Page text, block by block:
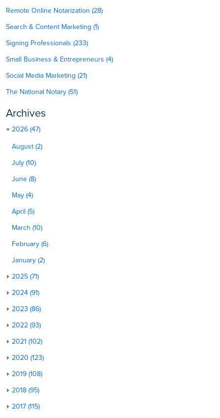
Remote Online Notarization (28)
Search & Content Marketing (1)
Signing Professionals (233)
Small Business & Entrepreneurs (4)
Social Media Marketing (21)
The National Notary (51)
Archives
2026 (47)
August (2)
July (10)
June (8)
May (4)
April (5)
March (10)
February (6)
January (2)
2025 (71)
2024 (91)
2023 (86)
2022 (93)
2021 (102)
2020 (123)
2019 (108)
2018 (95)
2017 (115)